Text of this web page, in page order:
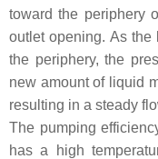
toward the periphery
outlet opening. As
the periphery, the
new amount of liquid
resulting in a steady
The pumping
has a high